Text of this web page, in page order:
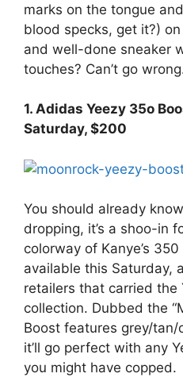
marks on the tongue
blood specks, get it?)
and well-done sneaker
touches? Can’t go
1. Adidas Yeezy 35o
Saturday, $200
You should already
dropping, it’s a shoo-in
colorway of Kanye’s
available this Saturday,
retailers that carried the
collection. Dubbed the
Boost features grey/
it’ll go perfect with any
you might have copped.